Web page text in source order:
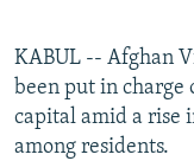
FOLLOW US
KABUL -- Afghan
been put in
capital amid a rise
among residents.